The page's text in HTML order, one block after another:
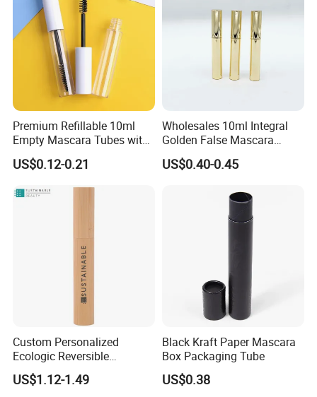
Premium Refillable 10ml
Empty Mascara Tubes with
White Wand for Makeup
US$0.12-0.21
Wholesales 10ml Integral
Golden False Mascara
Eyelash Empty Bottle
Integral Eyeliner Liquid Tube
US$0.40-0.45
Custom Personalized
Ecologic Reversible
Refillable Bamboo
Mascaras Tubes with
US$1.12-1.49
Black Kraft Paper Mascara
Box Packaging Tube
US$0.38